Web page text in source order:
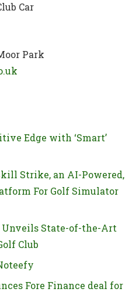
Car
Park
Edge with ‘Smart’
Strike, an AI-Powered,
For Golf Simulator
Unveils State-of-the-Art
Club
Fore Finance deal for